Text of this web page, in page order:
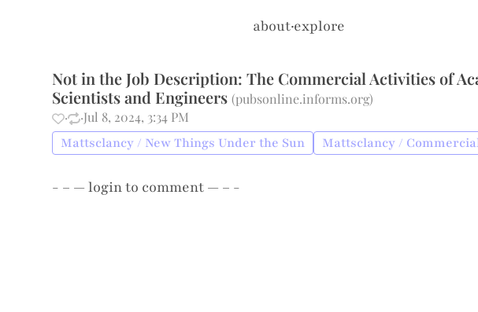
about·explore
Not in the Job Description: The Commercial Activities of
Scientists and Engineers (pubsonline.informs.org)
·
·Jul 8, 2024, 3:34 PM
Mattsclancy / New Things Under the Sun Mattsclancy /
- – —loginto comment — – -